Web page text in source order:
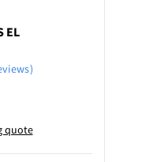
EL
quote